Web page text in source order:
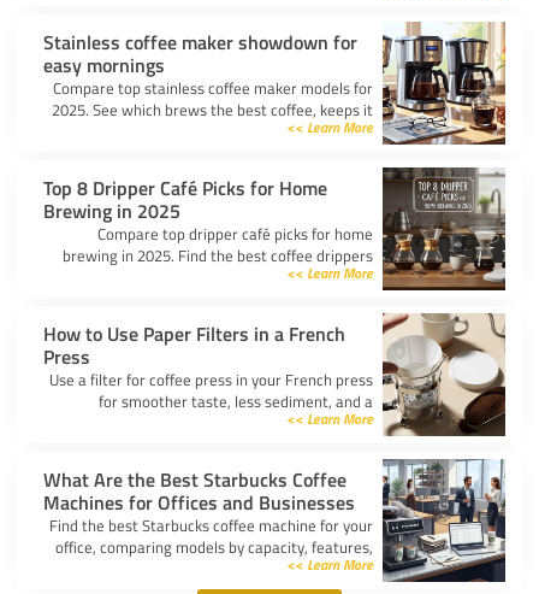
Stainless coffee maker showdown for
easy mornings
Compare top stainless coffee maker models for
2025. See which brews the best coffee, keeps it
hot, and fits your morning routine with ease.
Learn More >>
Top 8 Dripper Café Picks for Home
Brewing in 2025
Compare top dripper café picks for home
brewing in 2025. Find the best coffee drippers
for taste, convenience, and value for your
Learn More >>
How to Use Paper Filters in a French
Press
Use a filter for coffee press in your French press
for smoother taste, less sediment, and a
healthier cup. Simple steps for cleaner, better
Learn More >>
What Are the Best Starbucks Coffee
Machines for Offices and Businesses
Find the best Starbucks coffee machine for your
office, comparing models by capacity, features,
and ease of use to boost workplace productivity.
Learn More >>